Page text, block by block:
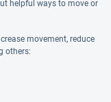
helpful ways to move or
movement, reduce
others: